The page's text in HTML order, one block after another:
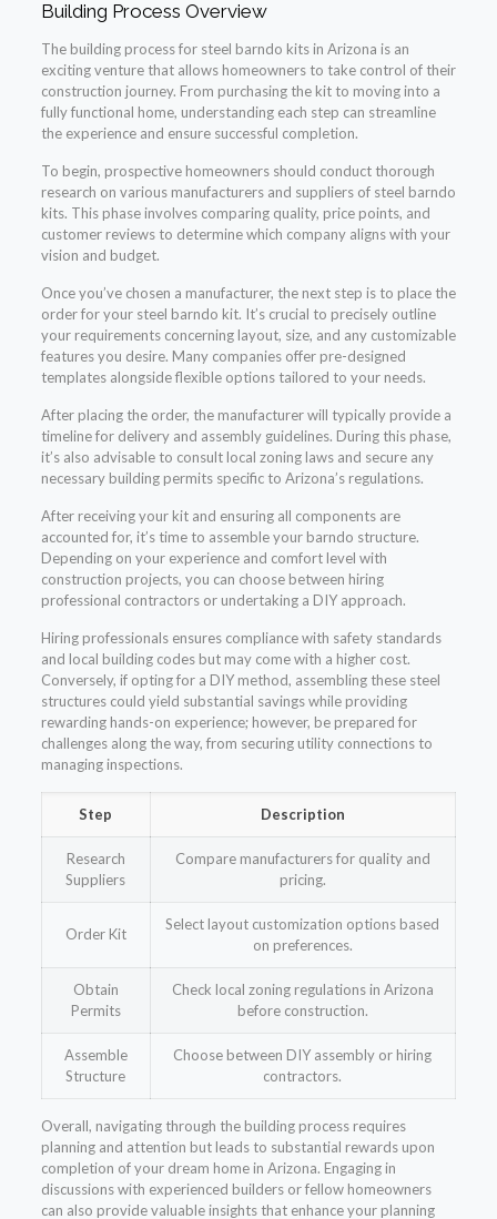
Building Process Overview
The building process for steel barndo kits in Arizona is an
exciting venture that allows homeowners to take control of their
construction journey. From purchasing the kit to moving into a
fully functional home, understanding each step can streamline
the experience and ensure successful completion.
To begin, prospective homeowners should conduct thorough
research on various manufacturers and suppliers of steel barndo
kits. This phase involves comparing quality, price points, and
customer reviews to determine which company aligns with your
vision and budget.
Once you’ve chosen a manufacturer, the next step is to place the
order for your steel barndo kit. It’s crucial to precisely outline
your requirements concerning layout, size, and any customizable
features you desire. Many companies offer pre-designed
templates alongside flexible options tailored to your needs.
After placing the order, the manufacturer will typically provide a
timeline for delivery and assembly guidelines. During this phase,
it’s also advisable to consult local zoning laws and secure any
necessary building permits specific to Arizona’s regulations.
After receiving your kit and ensuring all components are
accounted for, it’s time to assemble your barndo structure.
Depending on your experience and comfort level with
construction projects, you can choose between hiring
professional contractors or undertaking a DIY approach.
Hiring professionals ensures compliance with safety standards
and local building codes but may come with a higher cost.
Conversely, if opting for a DIY method, assembling these steel
structures could yield substantial savings while providing
rewarding hands-on experience; however, be prepared for
challenges along the way, from securing utility connections to
managing inspections.
Step Description
Research
Suppliers
Compare manufacturers for quality and
pricing.
Order Kit
Select layout customization options based
on preferences.
Obtain
Permits
Check local zoning regulations in Arizona
before construction.
Assemble
Structure
Choose between DIY assembly or hiring
contractors.
Overall, navigating through the building process requires
planning and attention but leads to substantial rewards upon
completion of your dream home in Arizona. Engaging in
discussions with experienced builders or fellow homeowners
can also provide valuable insights that enhance your planning